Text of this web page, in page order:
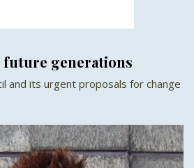
future generations
and its urgent proposals for change